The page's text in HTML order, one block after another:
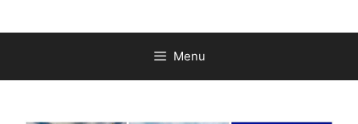
Menu